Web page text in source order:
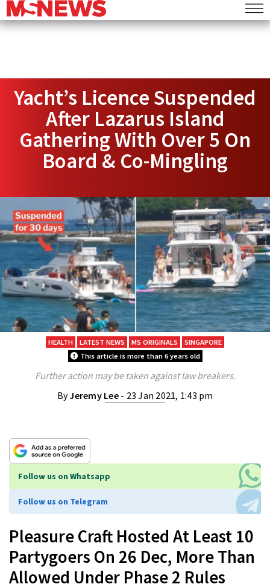
Yacht’s Licence Suspended
After Lazarus Island
Gathering With Over 5 On
Board & Co-Mingling
HEALTH LATEST NEWS MS ORIGINALS
SINGAPORE
This article is more than 6 years old
Further action may be taken against law breakers.
ByJeremy Lee - 23 Jan 2021, 1:43 pm
Follow us on Whatsapp
Follow us on Telegram
Pleasure Craft Hosted At Least 10
Partygoers On 26 Dec, More Than
Allowed Under Phase 2 Rules